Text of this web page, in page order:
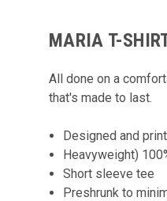
MARIA T-
All done on a
that's made to last.
Designed and
Heavyweight)
Short sleeve tee
Preshrunk to